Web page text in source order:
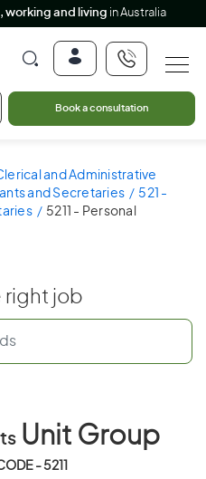
working and living in Australia
Book a consultation
and Administrative
and Secretaries
521 -
5211 - Personal
right job
Unit Group
- 5211